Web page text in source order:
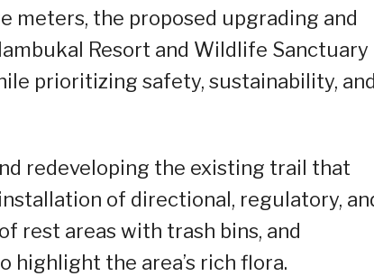
meters, the proposed upgrading and
Resort and Wildlife Sanctuary
prioritizing safety, sustainability,
redeveloping the existing trail that
of directional, regulatory,
rest areas with trash bins, and
the area’s rich flora.